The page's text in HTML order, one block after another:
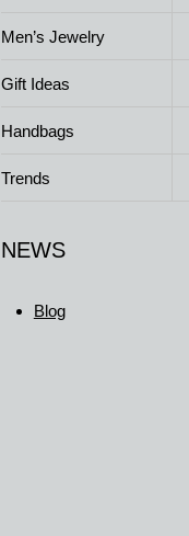
Men’s Jewelry
Gift Ideas
Handbags
Trends
NEWS
Blog